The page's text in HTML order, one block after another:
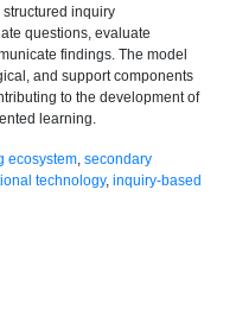
inquiry
questions, evaluate
findings. The model
and support components
to the development of
learning.
ecosystem, secondary
technology, inquiry-based